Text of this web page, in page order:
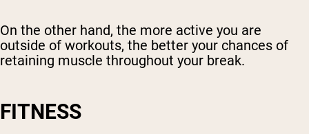
On the other hand, the more active you are
outside of workouts, the better your chances of
retaining muscle throughout your break.
FITNESS